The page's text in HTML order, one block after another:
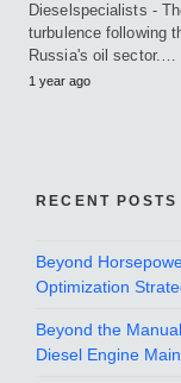
Dieselspecialists -
turbulence following
Russia's oil sector.…
1 year ago
RECENT POSTS
Beyond
Optimization
Beyond the
Diesel Engine